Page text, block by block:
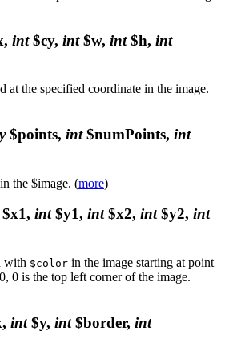
int$cy, int$w, int$h, int
at the specified coordinate in the image.
$points, int$numPoints, int
the $image. (more)
int$y1, int$x2, int$y2, int
with $color in the image starting at point
0 is the top left corner of the image.
int$y, int$border, int